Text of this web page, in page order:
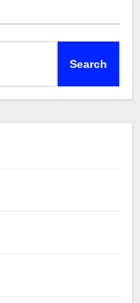
Search